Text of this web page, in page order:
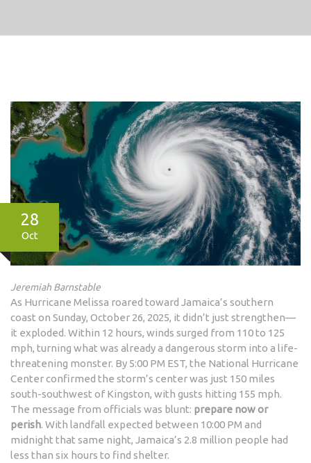
28
Oct
Jeremiah Barnstable
As Hurricane Melissa roared toward Jamaica’s southern
coast on Sunday, October 26, 2025, it didn’t just strengthen—
it exploded. Within 12 hours, winds surged from 110 to 125
mph, turning what was already a dangerous storm into a life-
threatening monster. By 5:00 PM EST, the National Hurricane
Centerconfirmed the storm’s center was just 150 miles
south-southwest ofKingston, with gusts hitting 155 mph.
The message from officials was blunt: prepare now or
perish. With landfall expected between 10:00 PM and
midnight that same night, Jamaica’s 2.8 million people had
less than six hours to find shelter.